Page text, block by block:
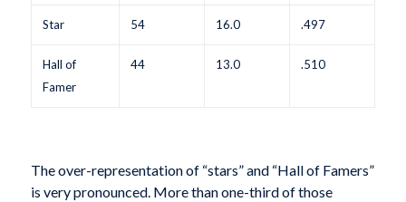
Star 54 16.0 .497
Hall of
Famer
44 13.0 .510
The over-representation of “stars” and “Hall of Famers”
is very pronounced. More than one-third of those